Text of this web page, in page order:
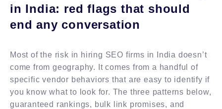
in India: red flags that should
end any conversation
Most of the risk in hiring SEO firms in India doesn’t
come from geography. It comes from a handful of
specific vendor behaviors that are easy to identify if
you know what to look for. The three patterns below,
guaranteed rankings, bulk link promises, and